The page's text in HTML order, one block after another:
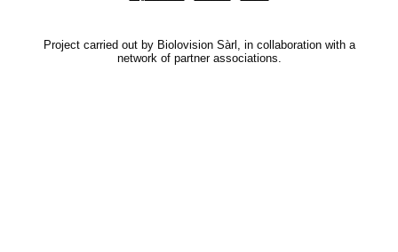
Project carried out by Biolovision Sàrl, in collaboration with a
network of partner associations.